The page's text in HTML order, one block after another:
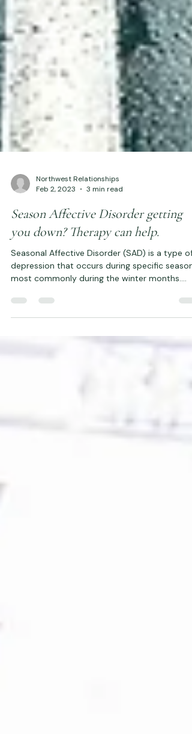
Northwest Relationships
Feb 2, 2023
3 min read
Season Affective Disorder getting
you down? Therapy can help.
Seasonal Affective Disorder (SAD) is a type of
depression that occurs during specific